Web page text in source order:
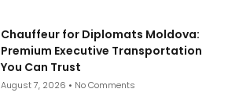
Chauffeur for Diplomats Moldova:
Premium Executive Transportation
You Can Trust
August 7, 2026 No Comments